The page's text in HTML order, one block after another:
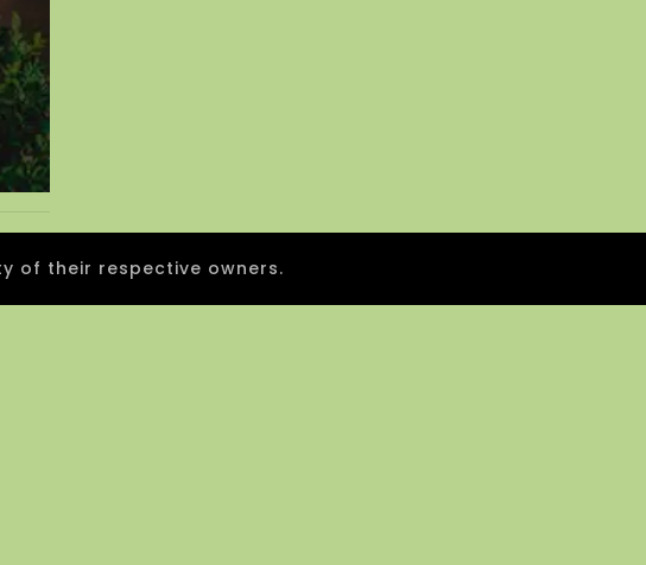
of their respective owners.